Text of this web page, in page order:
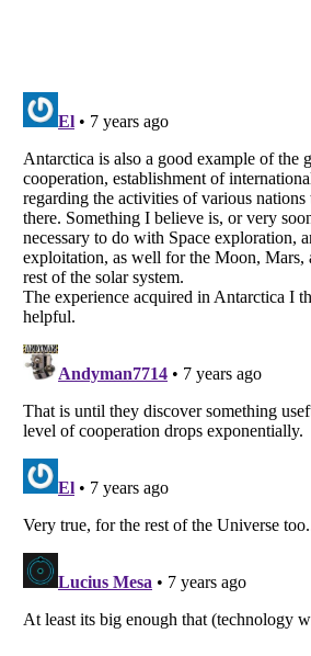
Listverseis a Trademark of Listverse Ltd
Copyright (c) 2007–2026 Listverse Ltd
All Rights Reserved |Terms Of Use
Your Privacy Choices
Do not share or sell my personal information
Notice at Collection